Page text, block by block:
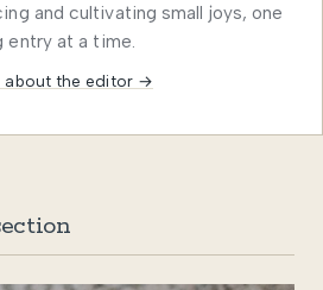
and cultivating small joys, one
entry at a time.
about the editor →